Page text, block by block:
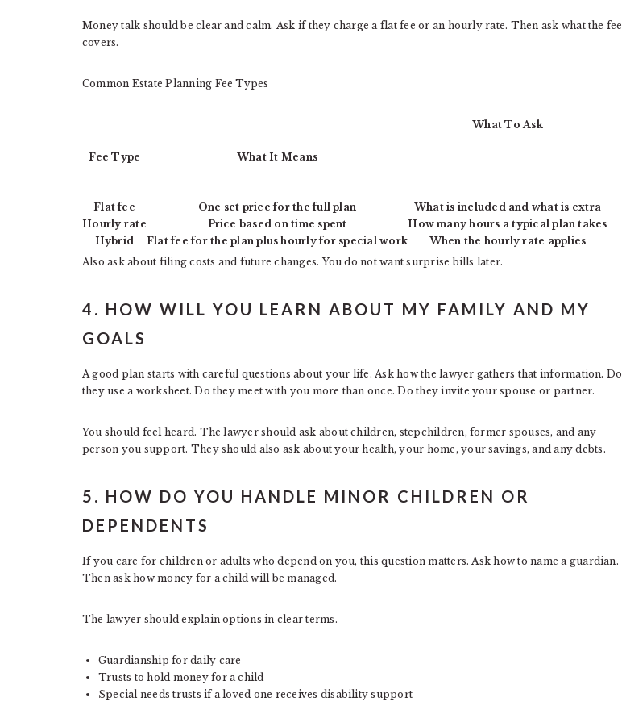
Money talk should be clear and calm. Ask if they charge a flat fee or an hourly rate. Then ask what the fee
covers.
Common Estate Planning Fee Types
Fee Type What It Means
What To Ask
Flat fee One set price for the full plan
What is included and what is extra
Hourly rate
Price based on time spent
How many hours a typical plan takes
Hybrid
Flat fee for the plan plus hourly for special work
When the hourly rate applies
Also ask about filing costs and future changes. You do not want surprise bills later.
4. HOW WILL YOU LEARN ABOUT MY FAMILY AND MY
GOALS
A good plan starts with careful questions about your life. Ask how the lawyer gathers that information. Do
they use a worksheet. Do they meet with you more than once. Do they invite your spouse or partner.
You should feel heard. The lawyer should ask about children, stepchildren, former spouses, and any
person you support. They should also ask about your health, your home, your savings, and any debts.
5. HOW DO YOU HANDLE MINOR CHILDREN OR
DEPENDENTS
If you care for children or adults who depend on you, this question matters. Ask how to name a guardian.
Then ask how money for a child will be managed.
The lawyer should explain options in clear terms.
Guardianship for daily care
Trusts to hold money for a child
Special needs trusts if a loved one receives disability support